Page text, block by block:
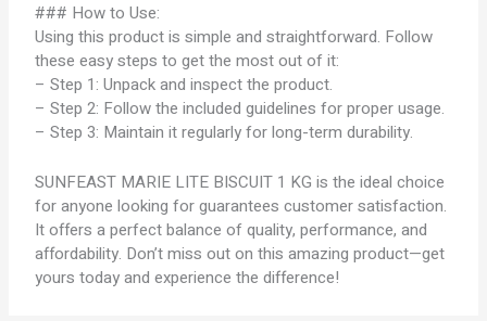
### How to Use:
Using this product is simple and straightforward. Follow
these easy steps to get the most out of it:
– Step 1: Unpack and inspect the product.
– Step 2: Follow the included guidelines for proper usage.
– Step 3: Maintain it regularly for long-term durability.
SUNFEAST MARIE LITE BISCUIT 1 KG is the ideal choice
for anyone looking for guarantees customer satisfaction.
It offers a perfect balance of quality, performance, and
affordability. Don’t miss out on this amazing product—get
yours today and experience the difference!